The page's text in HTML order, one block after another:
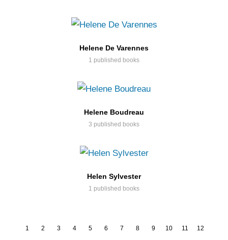
Helene De Varennes
1 published books
Helene Boudreau
3 published books
Helen Sylvester
1 published books
1 2 3 4 5 6 7 8 9 10 11 12